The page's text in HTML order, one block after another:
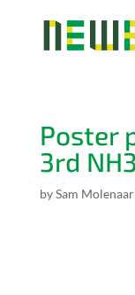
Poster
3rd
bySam Molenaar